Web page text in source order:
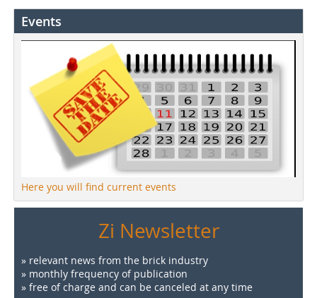
Events
Here you will find current events
Zi Newsletter
» relevant news from the brick industry
» monthly frequency of publication
» free of charge and can be canceled at any time